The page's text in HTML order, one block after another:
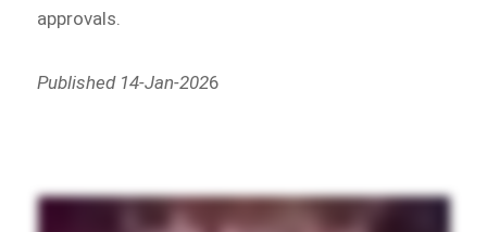
approvals.
Published 14-Jan-2026